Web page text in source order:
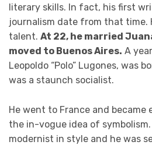
literary skills. In fact, his first
journalism date from that time.
talent. At 22, he married
moved to Buenos Aires. A
Leopoldo “Polo” Lugones, was
was a staunch socialist.
He went to France and
the in-vogue idea of symbolism.
modernist in style and he was